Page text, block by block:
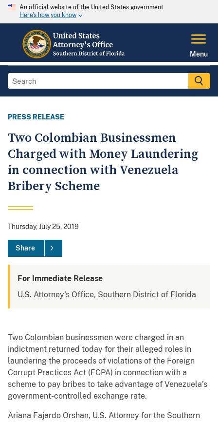
An official website of the United States government
Here's how you know
Menu
PRESS RELEASE
Two Colombian Businessmen
Charged with Money Laundering
in connection with Venezuela
Bribery Scheme
Thursday, July 25, 2019
Share
For Immediate Release
U.S. Attorney's Office, Southern District of Florida
Two Colombian businessmen were charged in an
indictment returned today for their alleged roles in
laundering the proceeds of violations of the Foreign
Corrupt Practices Act (FCPA) in connection with a
scheme to pay bribes to take advantage of Venezuela’s
government-controlled exchange rate.
Ariana Fajardo Orshan, U.S. Attorney for the Southern